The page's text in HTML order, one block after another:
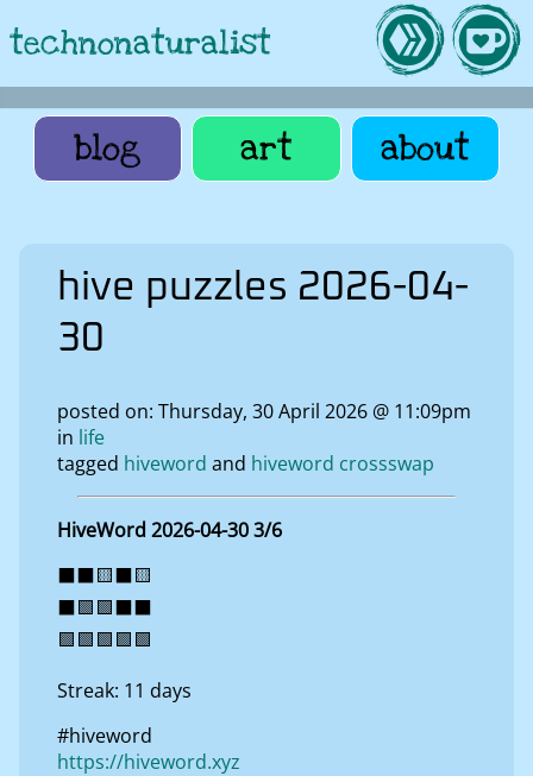
technonaturalist
blog art about
hive puzzles 2026-04-
30
posted on: Thursday, 30 April 2026 @ 11:09pm
in life
tagged hiveword hiveword crossswap
HiveWord 2026-04-30 3/6
⬛⬛🟨⬛🟨
⬛🟩🟩⬛⬛
🟩🟩🟩🟩🟩
Streak: 11 days
#hiveword
https://hiveword.xyz